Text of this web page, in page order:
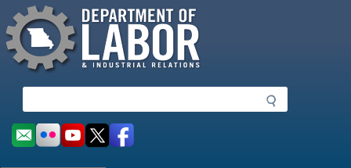
to
main
content
Missouri Department of Labor
e
a
r
Social
toolbar